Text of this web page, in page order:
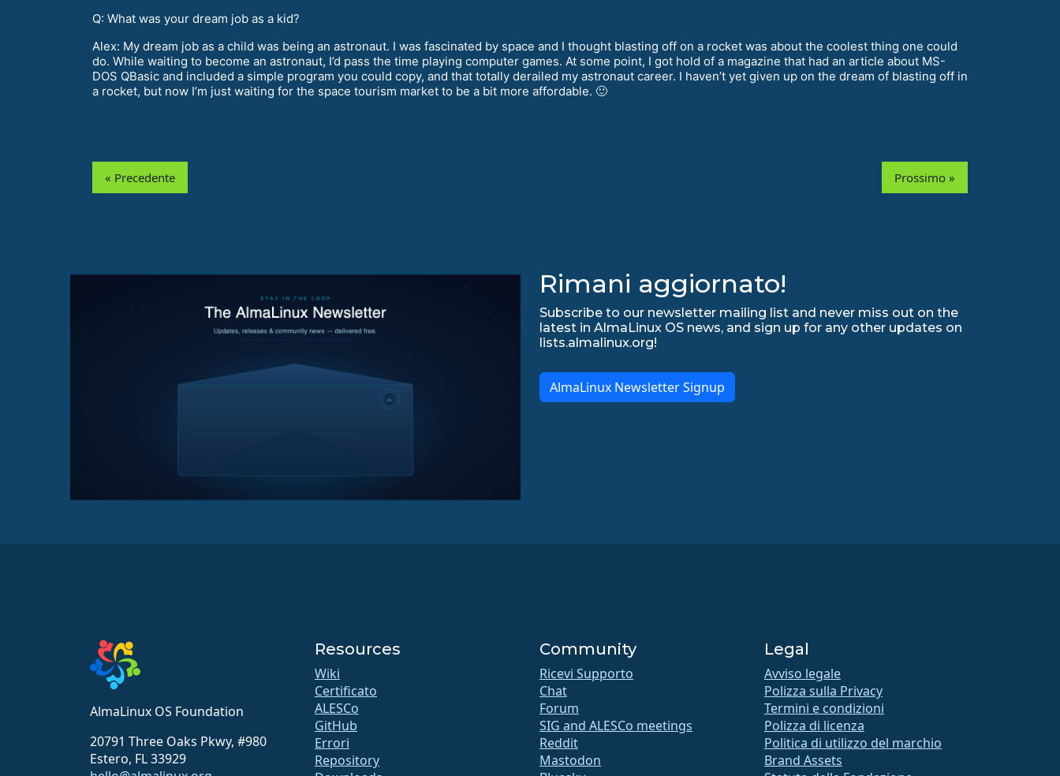
Q: What was your dream job as a kid?
Alex: My dream job as a child was being an astronaut. I was fascinated by space and I thought blasting off on a rocket was about the coolest thing one could
do. While waiting to become an astronaut, I’d pass the time playing computer games. At some point, I got hold of a magazine that had an article about MS-
DOS QBasic and included a simple program you could copy, and that totally derailed my astronaut career. I haven’t yet given up on the dream of blasting off in
a rocket, but now I’m just waiting for the space tourism market to be a bit more affordable. 🙂
« Precedente Prossimo »
Rimani aggiornato!
Subscribe to our newsletter mailing list and never miss out on the
latest in AlmaLinux OS news, and sign up for any other updates on
lists.almalinux.org!
AlmaLinux Newsletter Signup
AlmaLinux OS Foundation
20791 Three Oaks Pkwy, #980
Estero, FL 33929
Resources
Wiki
Certificato
ALESCo
GitHub
Errori
Repository
Community
Ricevi Supporto
Chat
Forum
SIG and ALESCo meetings
Reddit
Mastodon
Legal
Avviso legale
Polizza sulla Privacy
Termini e condizioni
Polizza di licenza
Politica di utilizzo del marchio
Brand Assets